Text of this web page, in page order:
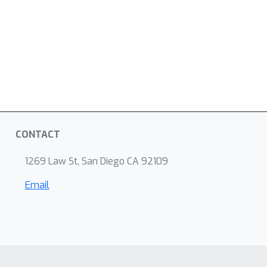
CONTACT
1269 Law St, San Diego CA 92109
Email